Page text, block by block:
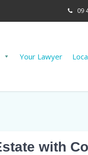
09
Your Lawyer
with